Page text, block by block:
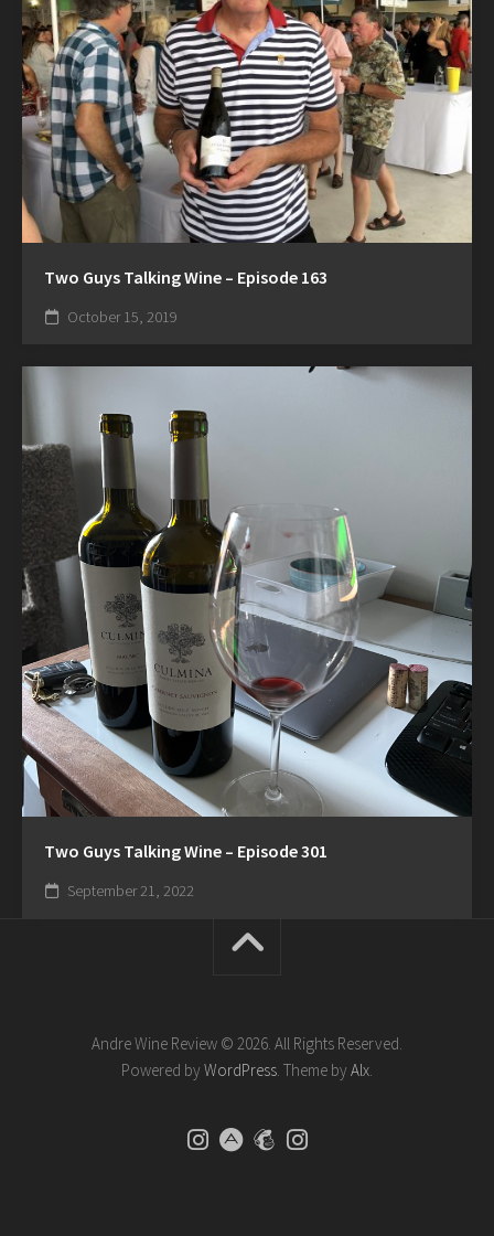
Two Guys Talking Wine – Episode 163
October 15, 2019
Two Guys Talking Wine – Episode 301
September 21, 2022
Andre Wine Review © 2026. All Rights Reserved.
Powered by WordPress. Theme by Alx.